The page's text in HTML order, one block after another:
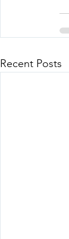
Recent Posts